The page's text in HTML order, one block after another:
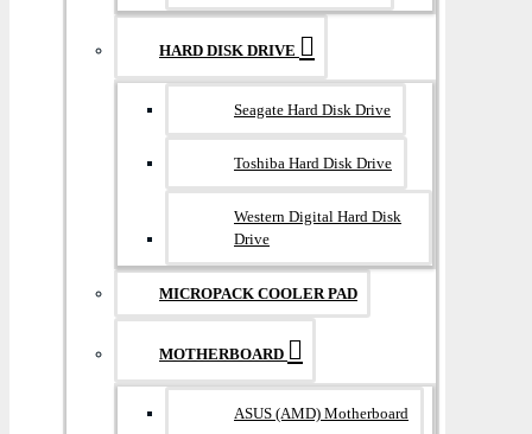
HARD DISK DRIVE
Seagate Hard Disk Drive
Toshiba Hard Disk Drive
Western Digital Hard Disk
Drive
MICROPACK COOLER PAD
MOTHERBOARD
ASUS (AMD) Motherboard